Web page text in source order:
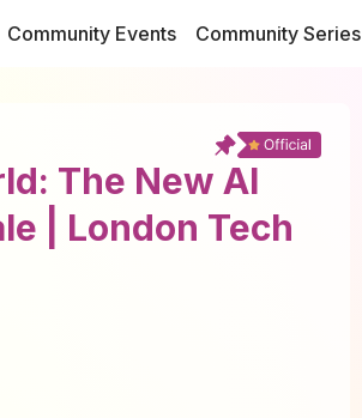
Community Events Community Series
The New AI
| London Tech